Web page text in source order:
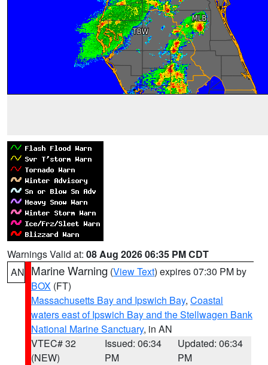
Warnings Valid at: 08 Aug 2026 06:35 PM CDT
AN Marine Warning (View Text) expires 07:30 PM by
BOX (FT)
Massachusetts Bay and Ipswich Bay, Coastal
waters east of Ipswich Bay and the Stellwagen Bank
National Marine Sanctuary, in AN
VTEC# 32
(NEW)
Issued: 06:34
PM
Updated: 06:34
PM